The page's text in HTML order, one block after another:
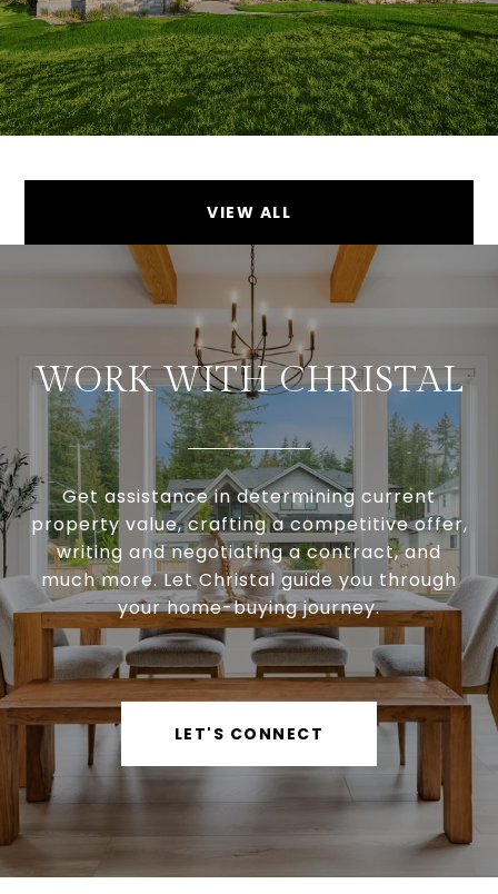
VIEW ALL
WORK WITH CHRISTAL
Get assistance in determining current
property value, crafting a competitive offer,
writing and negotiating a contract, and
much more. Let Christal guide you through
your home-buying journey.
LET'S CONNECT